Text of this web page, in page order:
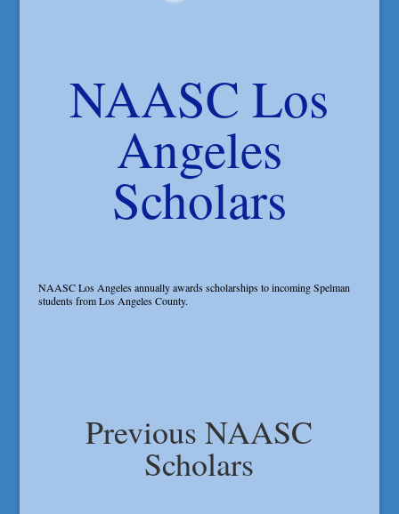
NAASC Los
Angeles
Scholars
NAASC Los Angeles annually awards scholarships to incoming Spelman
students from Los Angeles County.
Previous NAASC
Scholars